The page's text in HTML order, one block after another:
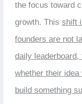
the focus toward
growth. Thisshift
founders are not
daily leaderboard,
whether their
build something